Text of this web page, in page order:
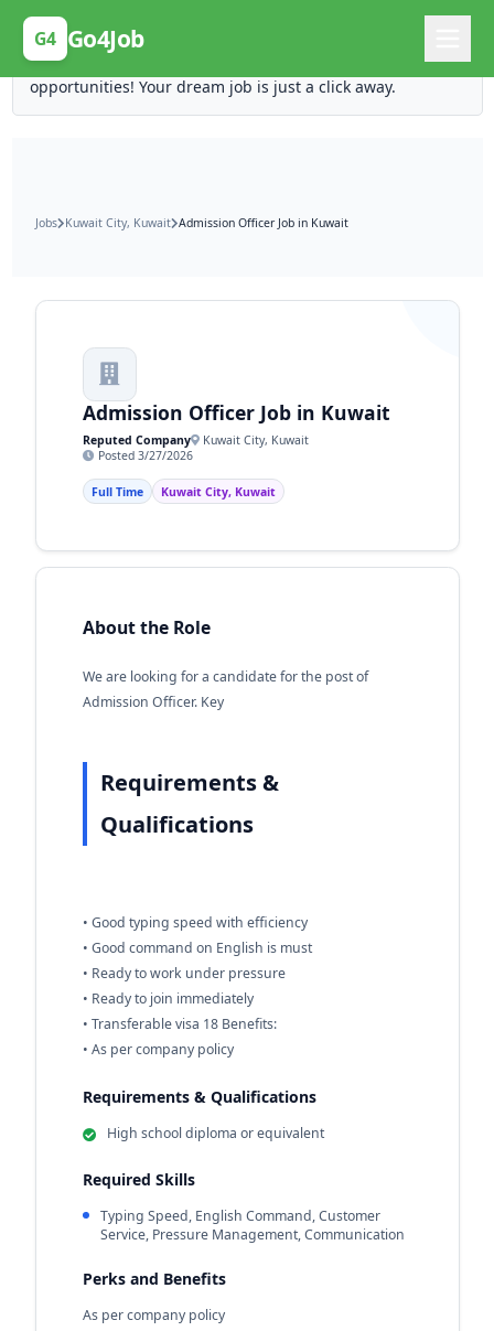
G4 Go4Job
Posting Here is Free!
Post your job for free and unlock ten times the
opportunities! Your dream job is just a click away.
Jobs Kuwait City, Kuwait Admission Officer Job in Kuwait
Admission Officer Job in Kuwait
Reputed Company
Kuwait City, Kuwait
Posted 3/27/2026
Full Time Kuwait City, Kuwait
About the Role
We are looking for a candidate for the post of
Admission Officer. Key
Requirements &
Qualifications
• Good typing speed with efficiency
• Good command on English is must
• Ready to work under pressure
• Ready to join immediately
• Transferable visa 18 Benefits:
• As per company policy
Requirements & Qualifications
High school diploma or equivalent
Required Skills
Typing Speed, English Command, Customer
Service, Pressure Management, Communication
Perks and Benefits
As per company policy